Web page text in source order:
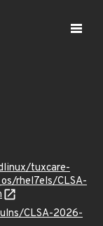
tuxcare-
rhel7els/CLSA-
CLSA-2026-